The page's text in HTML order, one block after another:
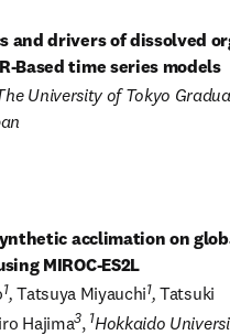
and drivers of dissolved
Based time series models
University of Tokyo
acclimation on
carbon–climate interactions using MIROC-ES2L
1, Tatsuya Miyauchi1, Tatsuki
Hajima3, 1Hokkaido